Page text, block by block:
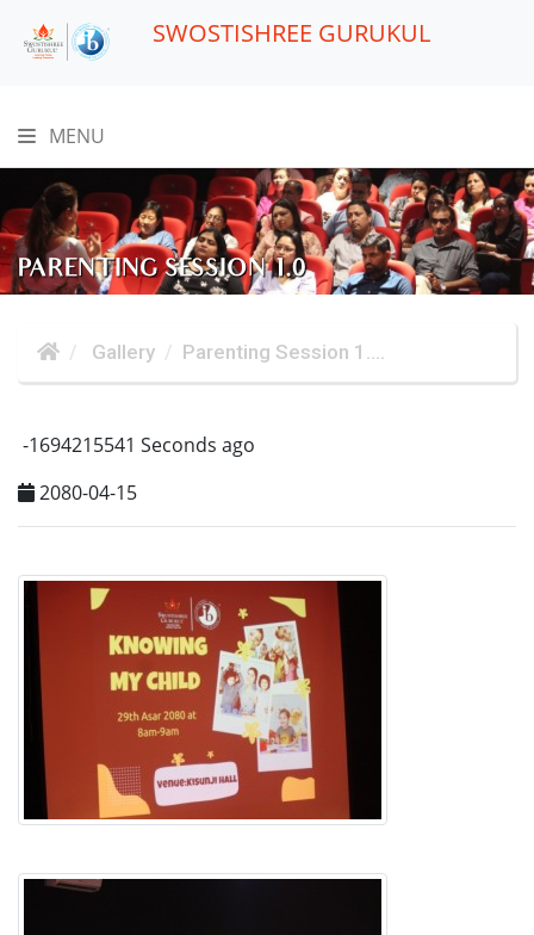
SWOSTISHREE GURUKUL
MENU
PARENTING SESSION 1.0
Gallery Parenting Session 1....
-1694215541 Seconds ago
2080-04-15